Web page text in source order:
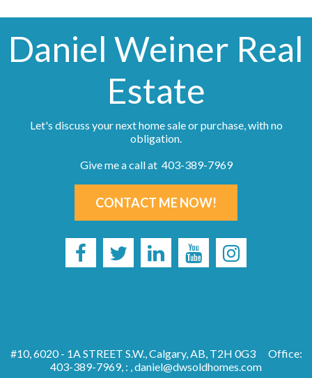
Daniel Weiner Real
Estate
Let's discuss your next home sale or purchase, with no
obligation.
Give me a call at 403-389-7969
CONTACT ME NOW!
#10, 6020 - 1A STREET S.W., Calgary, AB, T2H 0G3
Office:
403-389-7969, : ,daniel@dwsoldhomes.com